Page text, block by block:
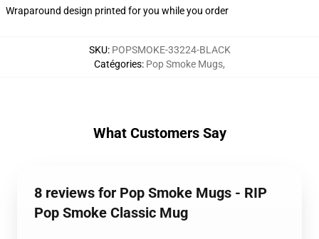
Wraparound design printed for you while you order
SKU: POPSMOKE-33224-BLACK
Catégories: Pop Smoke Mugs,
What Customers Say
8 reviews for Pop Smoke Mugs - RIP
Pop Smoke Classic Mug